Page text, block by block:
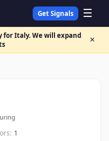
Get Signals ☰
for Italy. We will expand
×
1